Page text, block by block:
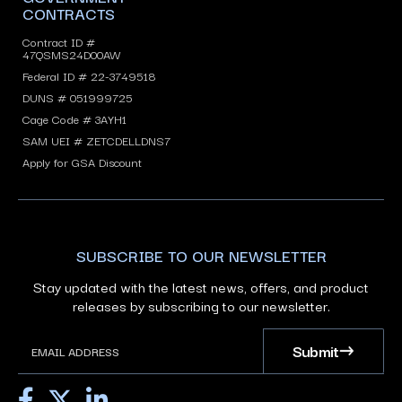
CONTRACTS
Contract ID #
47QSMS24D00AW
Federal ID # 22-3749518
DUNS # 051999725
Cage Code # 3AYH1
SAM UEI # ZETCDELLDNS7
Apply for GSA Discount
SUBSCRIBE TO OUR NEWSLETTER
Stay updated with the latest news, offers, and product
releases by subscribing to our newsletter.
Submit